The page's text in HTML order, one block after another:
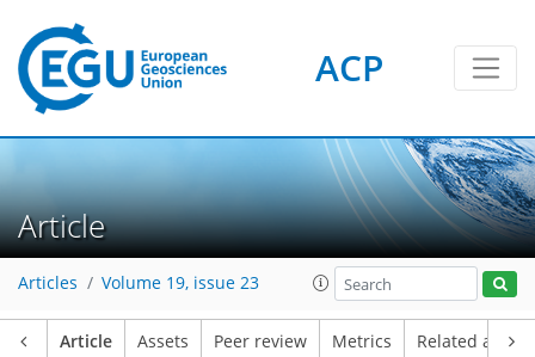
ACP
Article
Articles Volume 19, issue 23
Article Assets Peer review Metrics Related